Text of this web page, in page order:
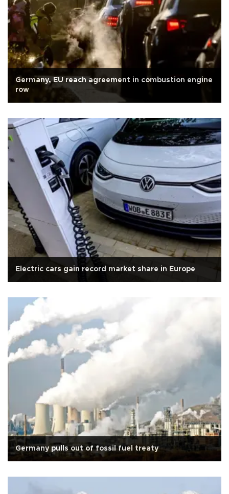
Germany, EU reach agreement in combustion engine
row
Electric cars gain record market share in Europe
Germany pulls out of fossil fuel treaty